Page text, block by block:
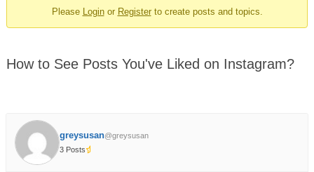
Please Loginor Registerto create posts and topics.
How to See Posts You've Liked on Instagram?
greysusan@greysusan
3 Posts